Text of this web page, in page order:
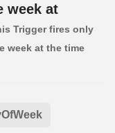
week at
Trigger fires only
week at the time